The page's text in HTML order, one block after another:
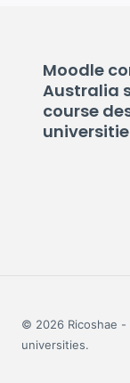
Moodle
Australia
course
© 2026 Ricoshae -
universities.